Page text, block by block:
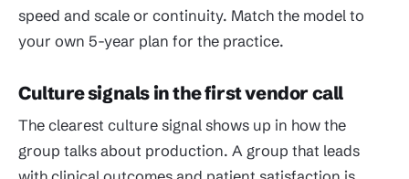
speed and scale or continuity. Match the model to
your own 5-year plan for the practice.
Culture signals in the first vendor call
The clearest culture signal shows up in how the
group talks about production. A group that leads